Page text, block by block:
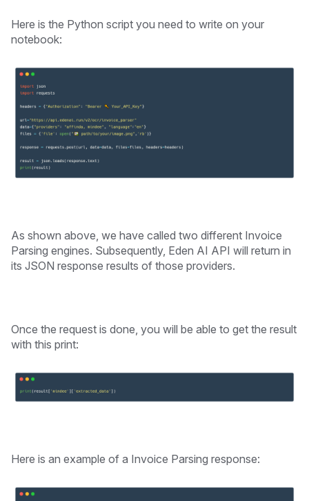
Here is the Python script you need to write on your
notebook:
As shown above, we have called two different Invoice
Parsing engines. Subsequently, Eden AI API will return in
its JSON response results of those providers.
Once the request is done, you will be able to get the result
with this print:
Here is an example of a Invoice Parsing response: